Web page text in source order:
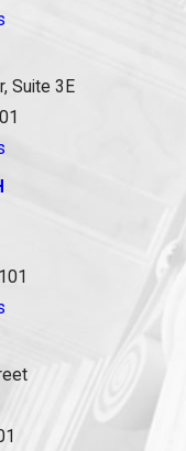
Suite 3E